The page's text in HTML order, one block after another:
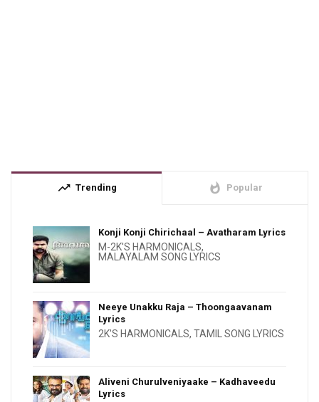
trending_up Trending whatshot Popular
Konji Konji Chirichaal – Avatharam Lyrics
M-2K'S HARMONICALS,
MALAYALAM SONG LYRICS
Neeye Unakku Raja – Thoongaavanam
Lyrics
2K'S HARMONICALS, TAMIL SONG LYRICS
Aliveni Churulveniyaake – Kadhaveedu
Lyrics